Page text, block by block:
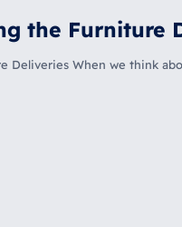
the Furniture
Deliveries When we think